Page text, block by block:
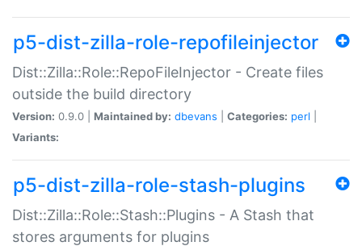
p5-dist-zilla-role-repofileinjector
Dist::Zilla::Role::RepoFileInjector - Create files
outside the build directory
Version: 0.9.0 | Maintained by: dbevans Categories: perl
Variants:
p5-dist-zilla-role-stash-plugins
Dist::Zilla::Role::Stash::Plugins - A Stash that
stores arguments for plugins